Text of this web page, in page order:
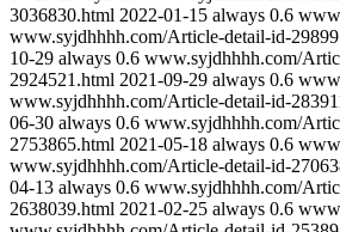
3036830.html 2022-01-15 always 0.6
www.syjdhhhh.com/Article-detail-id-
10-29 always 0.6 www.syjdhhhh.com/
2924521.html 2021-09-29 always 0.6
www.syjdhhhh.com/Article-detail-id-
06-30 always 0.6 www.syjdhhhh.com/
2753865.html 2021-05-18 always 0.6
www.syjdhhhh.com/Article-detail-id-
04-13 always 0.6 www.syjdhhhh.com/
2638039.html 2021-02-25 always 0.6